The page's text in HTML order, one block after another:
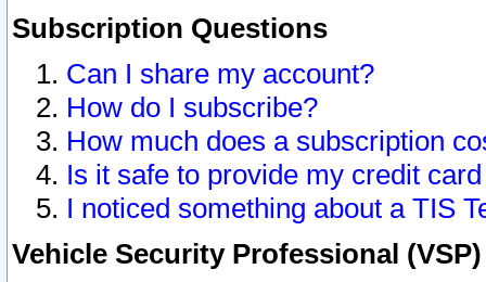
Subscription Questions
Can I share my account?
How do I subscribe?
How much does a subscription
Is it safe to provide my credit
I noticed something about a TIS
Vehicle Security Professional